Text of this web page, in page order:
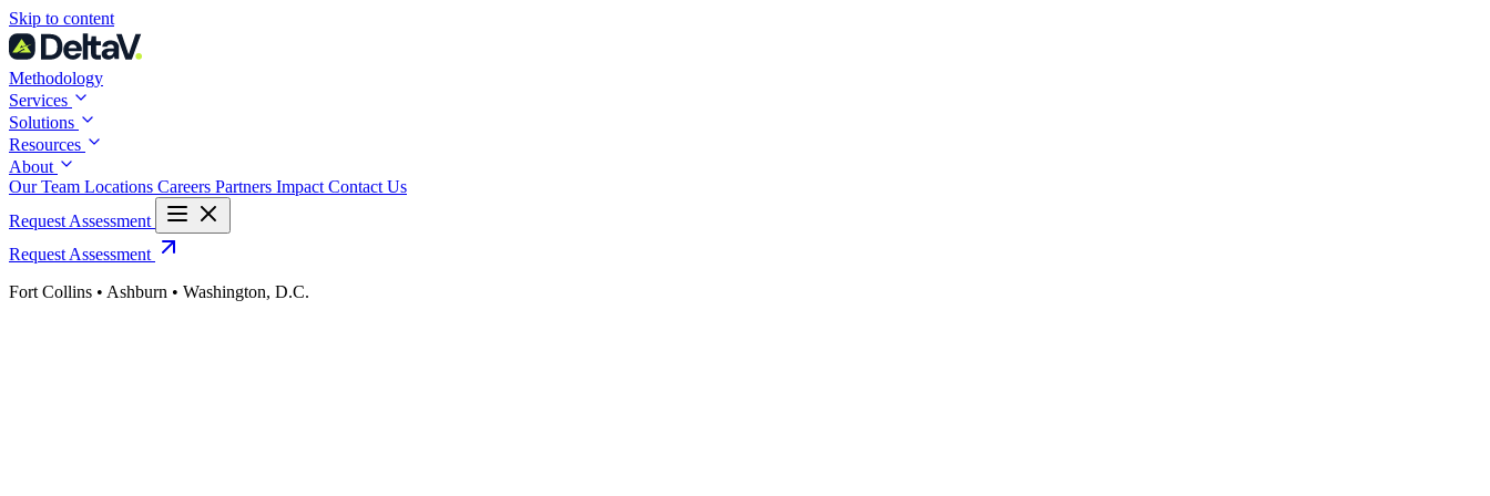
Skip
to
content
Skip to content
Methodology
Services
Solutions
Resources
About
Our Team Locations Careers Partners Impact Contact Us
Request Assessment
Request Assessment
Fort Collins • Ashburn • Washington, D.C.